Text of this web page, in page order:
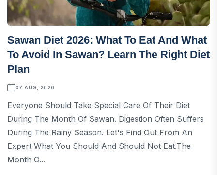
Sawan Diet 2026: What To Eat And What
To Avoid In Sawan? Learn The Right Diet
Plan
07 AUG, 2026
Everyone Should Take Special Care Of Their Diet
During The Month Of Sawan. Digestion Often Suffers
During The Rainy Season. Let's Find Out From An
Expert What You Should And Should Not Eat.The
Month O...